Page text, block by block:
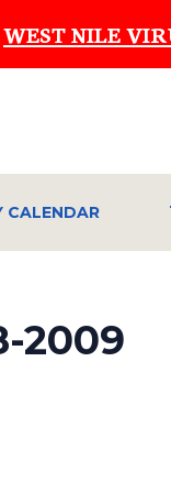
WEST NILE
CALENDAR
2009